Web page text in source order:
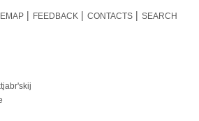
FEEDBACK CONTACTS SEARCH